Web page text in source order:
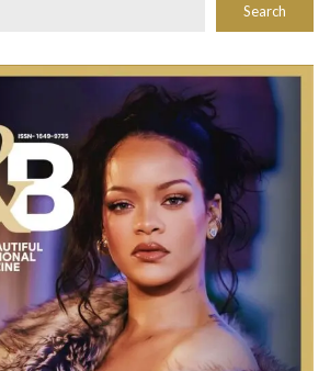
Search